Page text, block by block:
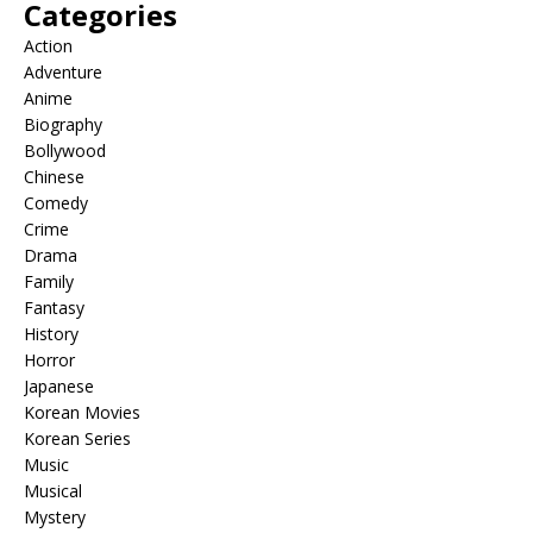
Categories
Action
Adventure
Anime
Biography
Bollywood
Chinese
Comedy
Crime
Drama
Family
Fantasy
History
Horror
Japanese
Korean Movies
Korean Series
Music
Musical
Mystery